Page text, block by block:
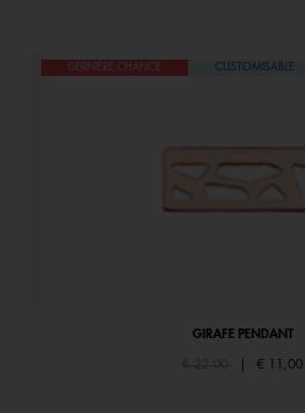
DERNIÈRE CHANCE CUSTOMISABLE
GIRAFE PENDANT
Price reduced from€ 11,00